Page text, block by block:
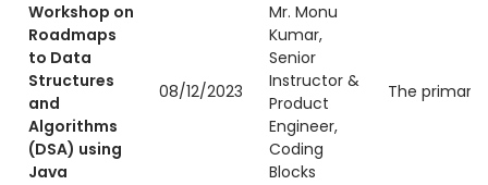
Workshop on
Roadmaps
to Data
Structures
and
Algorithms
(DSA) using
Java
08/12/2023
Mr. Monu
Kumar,
Senior
Instructor &
Product
Engineer,
Coding
Blocks
The primary